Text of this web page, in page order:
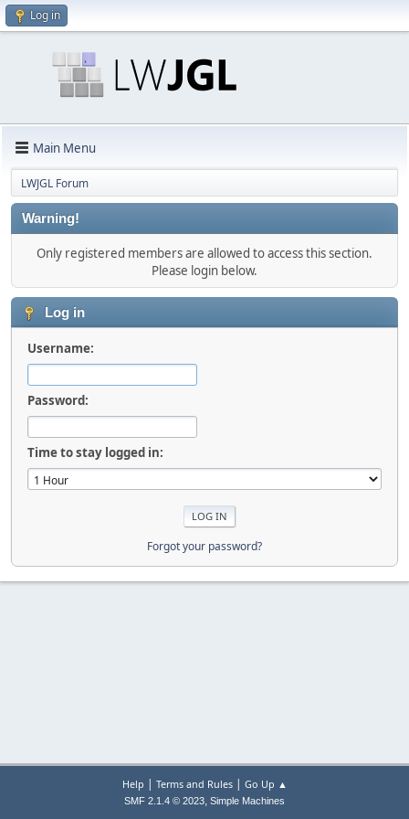
Log in
Main Menu
LWJGL Forum
Warning!
Only registered members are allowed to access this section.
Please login below.
Log in
Username:
Password:
Time to stay logged in:
Forgot your password?
Help | Terms and Rules| Go Up ▲
SMF 2.1.4 © 2023, Simple Machines